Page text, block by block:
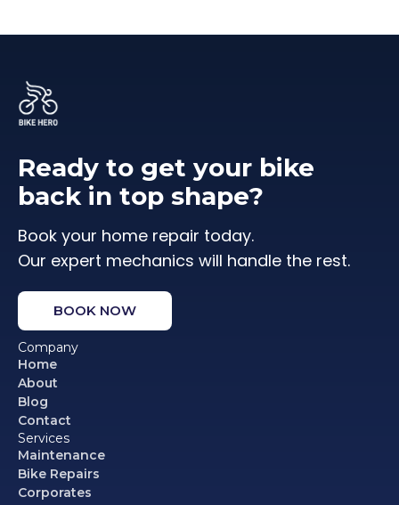
Ready to get your bike
back in top shape?
Book your home repair today.
Our expert mechanics will handle the rest.
BOOK NOW
Company
Home
About
Blog
Contact
Services
Maintenance
Bike Repairs
Corporates